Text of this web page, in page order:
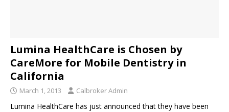
Lumina HealthCare is Chosen by
CareMore for Mobile Dentistry in
California
March 1, 2013 Calbroker Admin
Lumina HealthCare has just announced that they have been